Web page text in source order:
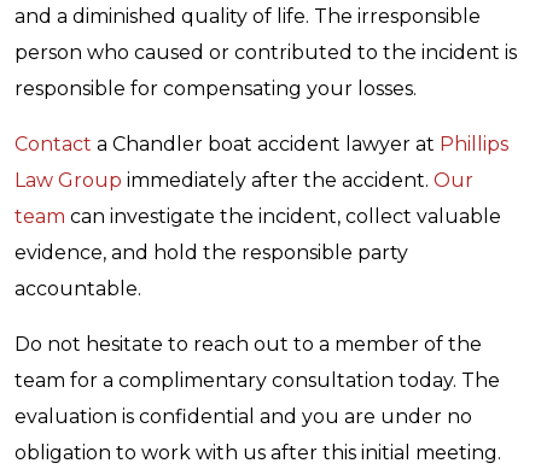
and a diminished quality of life. The irresponsible
person who caused or contributed to the incident is
responsible for compensating your losses.
Contact a Chandler boat accident lawyer at Phillips
Law Group immediately after the accident. Our
team can investigate the incident, collect valuable
evidence, and hold the responsible party
accountable.
Do not hesitate to reach out to a member of the
team for a complimentary consultation today. The
evaluation is confidential and you are under no
obligation to work with us after this initial meeting.